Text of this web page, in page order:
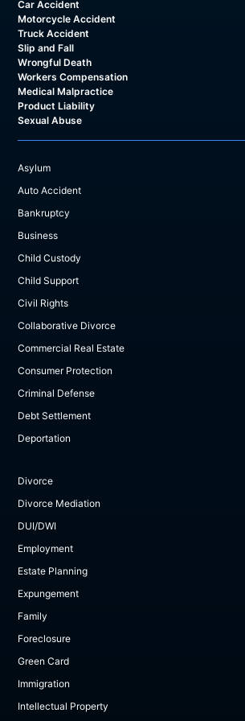
Car Accident
Motorcycle Accident
Truck Accident
Slip and Fall
Wrongful Death
Workers Compensation
Medical Malpractice
Product Liability
Sexual Abuse
Asylum
Auto Accident
Bankruptcy
Business
Child Custody
Child Support
Civil Rights
Collaborative Divorce
Commercial Real Estate
Consumer Protection
Criminal Defense
Debt Settlement
Deportation
Divorce
Divorce Mediation
DUI/DWI
Employment
Estate Planning
Expungement
Family
Foreclosure
Green Card
Immigration
Intellectual Property